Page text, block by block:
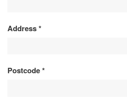
Address*
Postcode*